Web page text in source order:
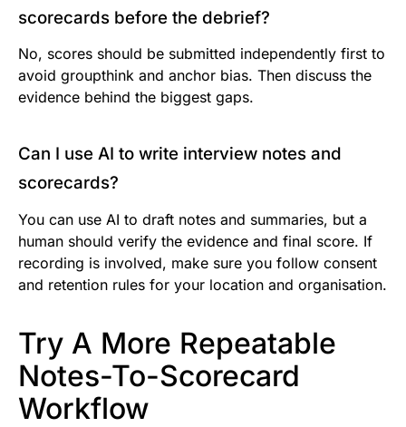
scorecards before the debrief?
No, scores should be submitted independently first to
avoid groupthink and anchor bias. Then discuss the
evidence behind the biggest gaps.
Can I use AI to write interview notes and
scorecards?
You can use AI to draft notes and summaries, but a
human should verify the evidence and final score. If
recording is involved, make sure you follow consent
and retention rules for your location and organisation.
Try A More Repeatable
Notes-To-Scorecard
Workflow